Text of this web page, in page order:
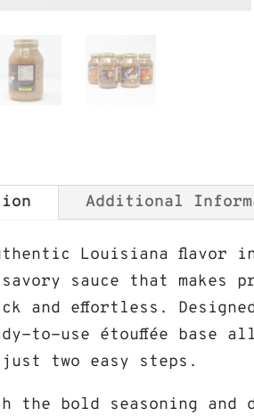
Additional
Louisiana flavor
sauce that makes
and effortless.
to-use étouffée base
two easy steps.
the bold seasoning